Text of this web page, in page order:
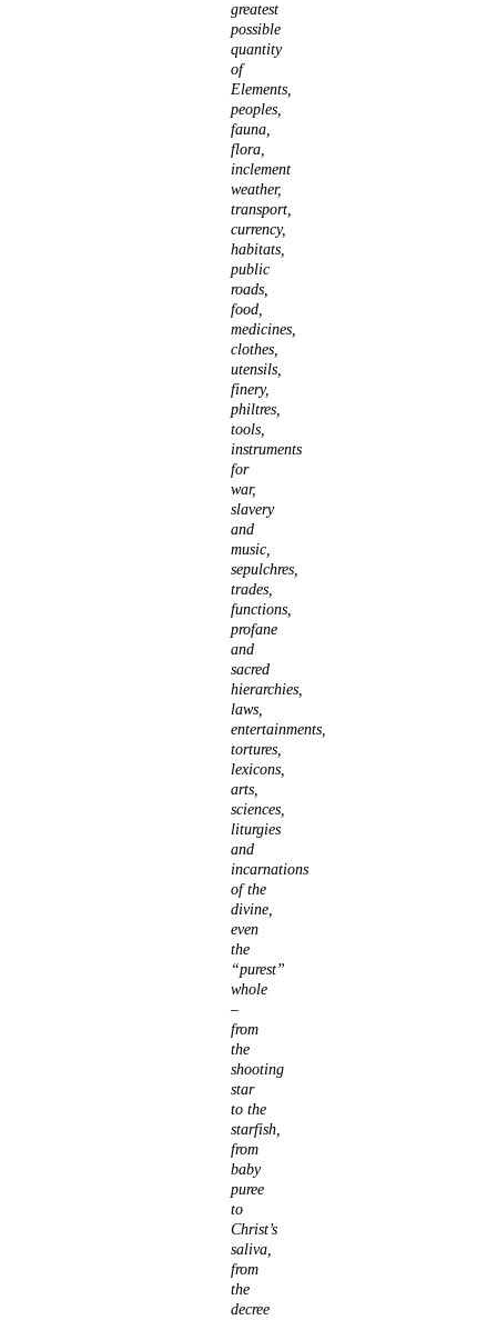
greatest
possible
quantity
of
Elements,
peoples,
fauna,
flora,
inclement
weather,
transport,
currency,
habitats,
public
roads,
food,
medicines,
clothes,
utensils,
finery,
philtres,
tools,
instruments
for
war,
slavery
and
music,
sepulchres,
trades,
functions,
profane
and
sacred
hierarchies,
laws,
entertainments,
tortures,
lexicons,
arts,
sciences,
liturgies
and
incarnations
of the
divine,
even
the
“purest”
whole
–
from
the
shooting
star
to the
starfish,
from
baby
puree
to
Christ’s
saliva,
from
the
decree